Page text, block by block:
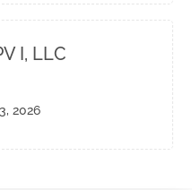
I, LLC
2026